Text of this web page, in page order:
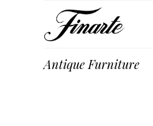
Antique Furniture